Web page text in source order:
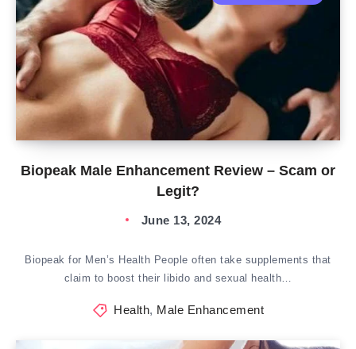
Biopeak Male Enhancement Review – Scam or
Legit?
June 13, 2024
Biopeak for Men’s Health People often take supplements that
claim to boost their libido and sexual health…
Health, Male Enhancement